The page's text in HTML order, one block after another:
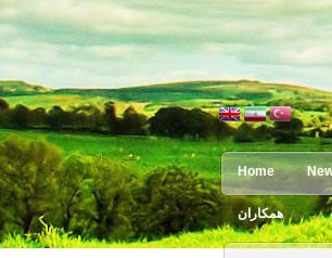
Home
همکاران